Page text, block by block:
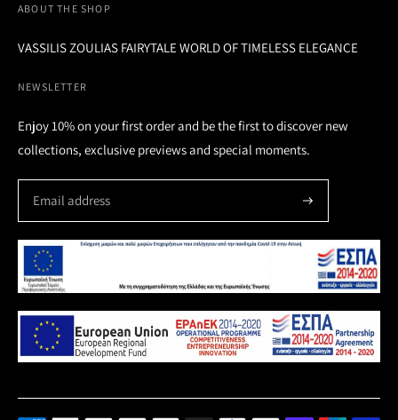
ABOUT THE SHOP
VASSILIS ZOULIAS FAIRYTALE WORLD OF TIMELESS ELEGANCE
NEWSLETTER
Enjoy 10% on your first order and be the first to discover new
collections, exclusive previews and special moments.